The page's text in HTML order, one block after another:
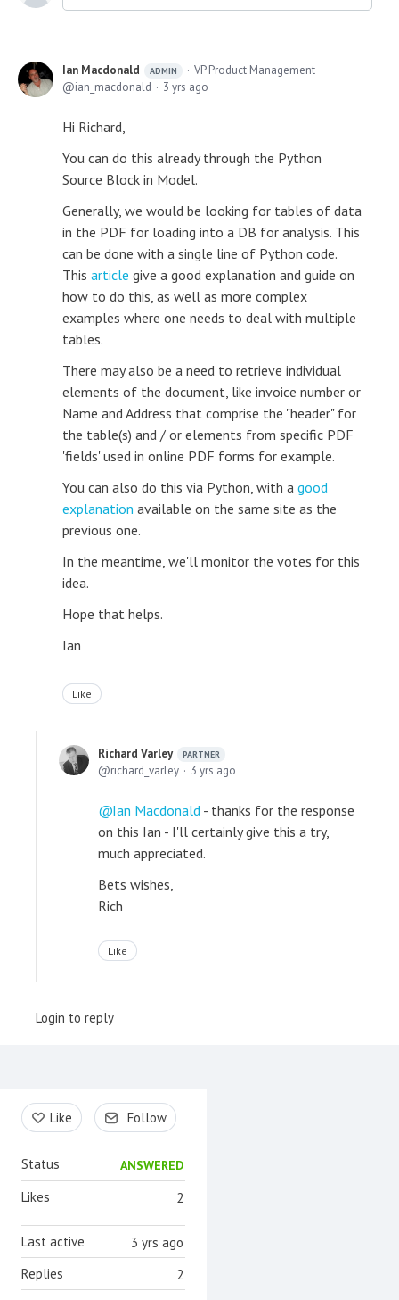
Ian Macdonald ADMIN
VP Product Management
ian_macdonald
3 yrs ago
Hi Richard,
You can do this already through the Python
Source Block in Model.
Generally, we would be looking for tables of data
in the PDF for loading into a DB for analysis. This
can be done with a single line of Python code.
This article give a good explanation and guide on
how to do this, as well as more complex
examples where one needs to deal with multiple
tables.
There may also be a need to retrieve individual
elements of the document, like invoice number or
Name and Address that comprise the "header" for
the table(s) and / or elements from specific PDF
'fields' used in online PDF forms for example.
You can also do this via Python, with a good
explanation available on the same site as the
previous one.
In the meantime, we'll monitor the votes for this
idea.
Hope that helps.
Ian
Like
Richard Varley PARTNER
richard_varley 3 yrs ago
Ian Macdonald - thanks for the response
on this Ian - I'll certainly give this a try,
much appreciated.
Bets wishes,
Rich
Like
Login to reply
Content aside
Like Follow
Status ANSWERED
2
Likes
3 yrs ago
Last active
2
Replies